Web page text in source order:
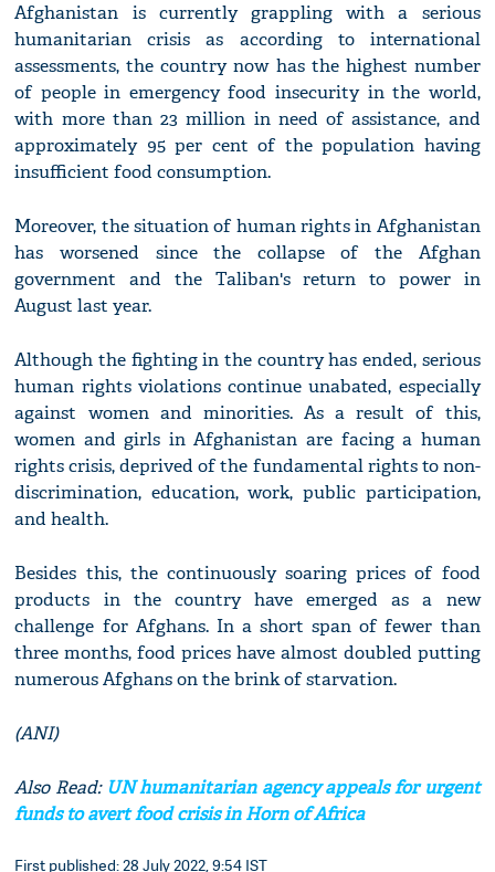
Afghanistan is currently grappling with a serious
humanitarian crisis as according to international
assessments, the country now has the highest number
of people in emergency food insecurity in the world,
with more than 23 million in need of assistance, and
approximately 95 per cent of the population having
insufficient food consumption.
Moreover, the situation of human rights in Afghanistan
has worsened since the collapse of the Afghan
government and the Taliban's return to power in
August last year.
Although the fighting in the country has ended, serious
human rights violations continue unabated, especially
against women and minorities. As a result of this,
women and girls in Afghanistan are facing a human
rights crisis, deprived of the fundamental rights to non-
discrimination, education, work, public participation,
and health.
Besides this, the continuously soaring prices of food
products in the country have emerged as a new
challenge for Afghans. In a short span of fewer than
three months, food prices have almost doubled putting
numerous Afghans on the brink of starvation.
(ANI)
Also Read: UN humanitarian agency appeals for urgent
funds to avert food crisis in Horn of Africa
First published: 28 July 2022, 9:54 IST